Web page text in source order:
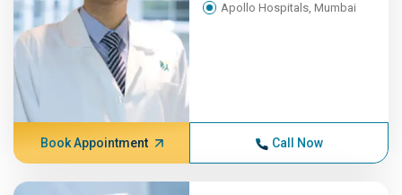
Apollo Hospitals, Mumbai
Book Appointment Call Now